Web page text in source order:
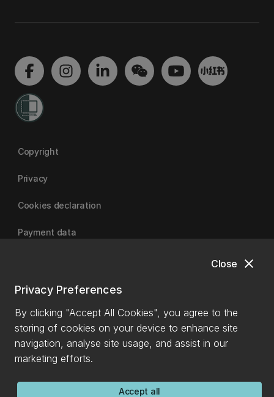
close
Close
Privacy Preferences
By clicking "Accept All Cookies", you agree to the
storing of cookies on your device to enhance site
navigation, analyse site usage, and assist in our
marketing efforts.
Accept all
Copyright
Privacy
Cookies declaration
Payment data